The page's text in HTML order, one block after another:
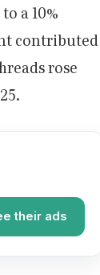
a 10%
contributed
rose
their ads